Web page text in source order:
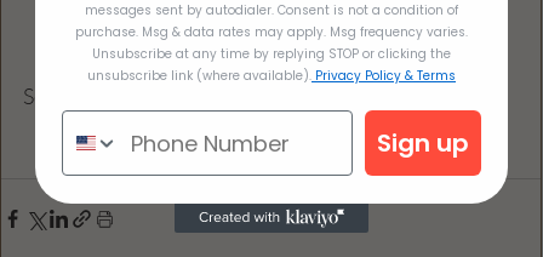
Serves 8
messages sent by autodialer. Consent is not a condition of
purchase. Msg & data rates may apply. Msg frequency varies.
Unsubscribe at any time by replying STOP or clicking the
unsubscribe link (where available). Privacy Policy & Terms
Sign up